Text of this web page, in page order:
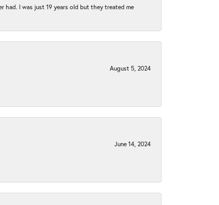
had. I was just 19 years old but they treated me
August 5, 2024
June 14, 2024